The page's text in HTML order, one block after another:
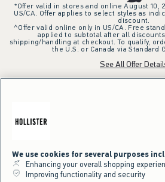
*Offer valid in stores and online August 10,
US/CA. Offer applies to select styles as
discount.
^Offer valid online only in US/CA. Free
applied to subtotal after all
shipping/handling at checkout. To qualify,
the U.S. or Canada via Standard
See All Offer
We use cookies for several purposes
Enhancing your overall shopping
Improving functionality and security